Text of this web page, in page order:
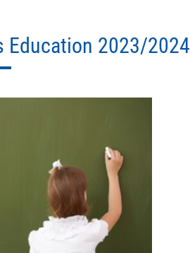
Education 2023/2024